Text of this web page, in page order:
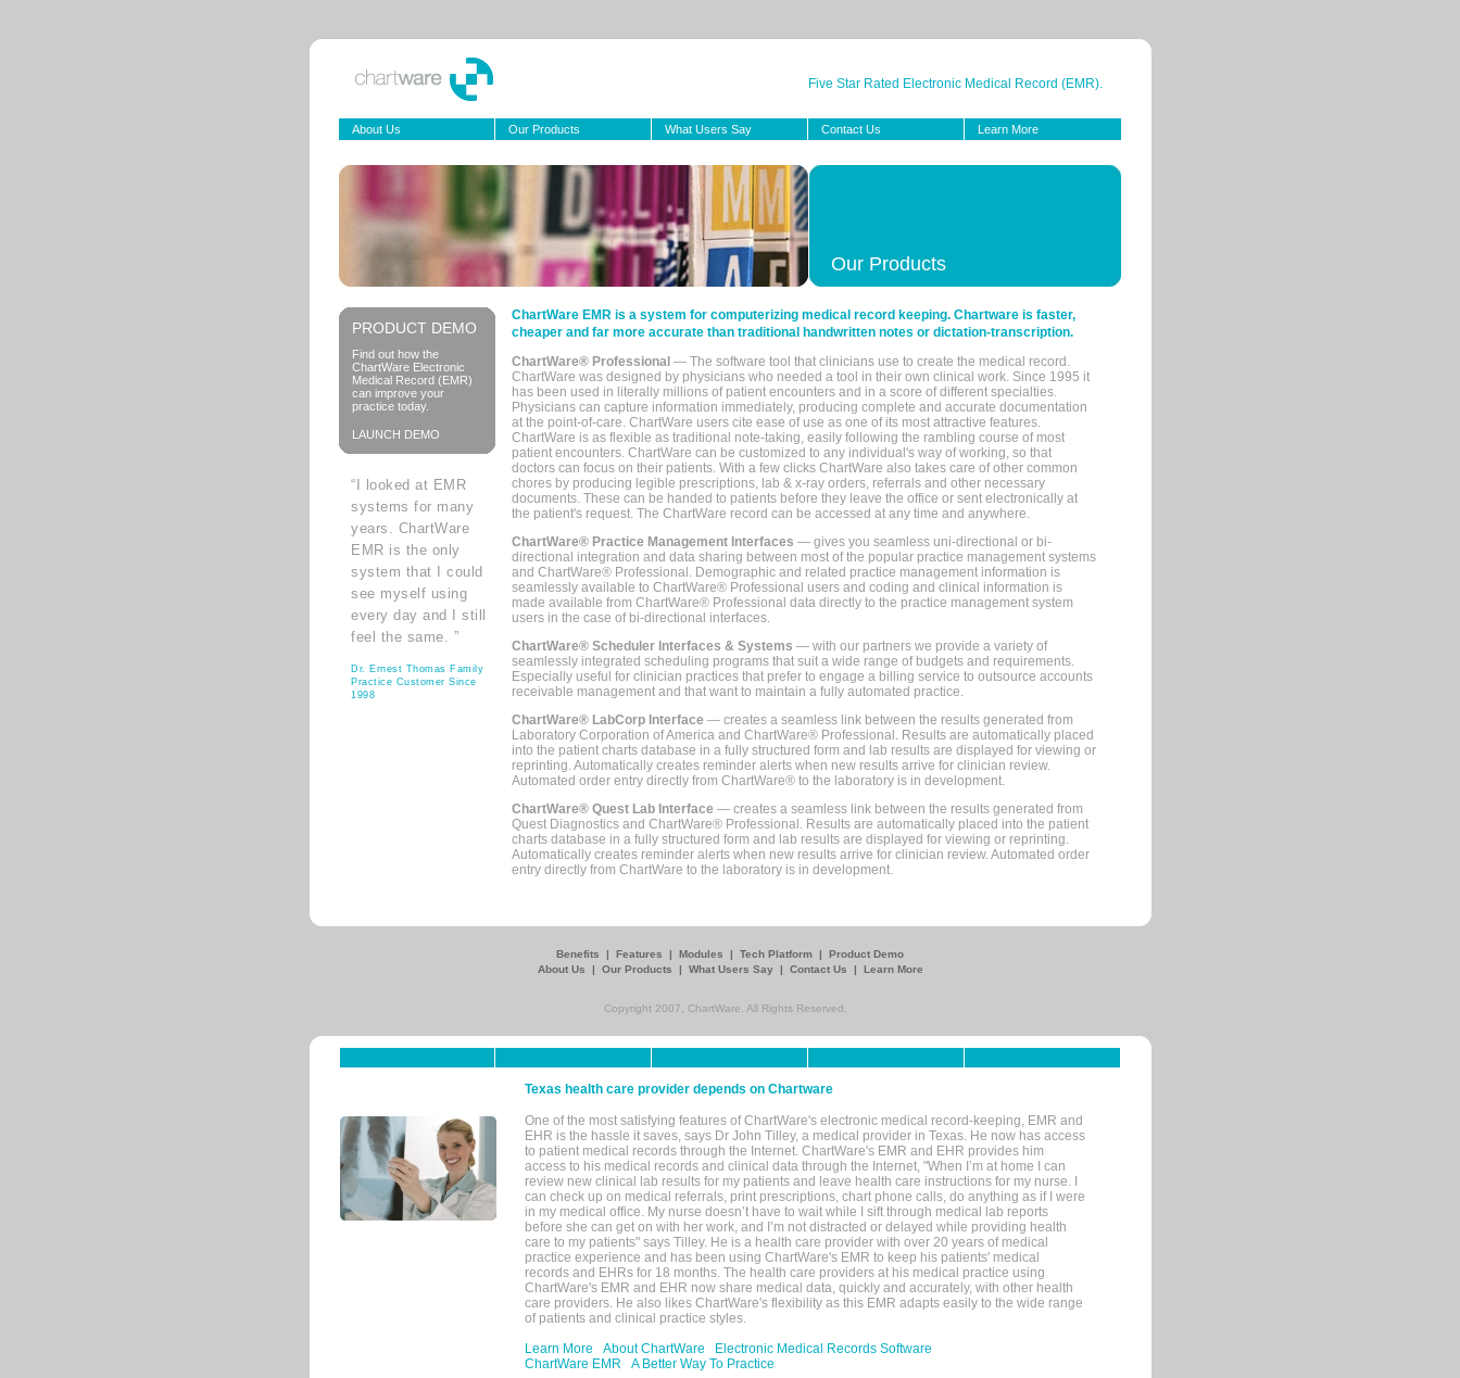
Five Star Rated Electronic Medical Record (EMR).
About Us Our Products What Users Say Contact Us Learn More
Our Products
PRODUCT DEMO
Find out how the
ChartWare Electronic
Medical Record (EMR)
can improve your
practice today.
LAUNCH DEMO
“I looked at EMR
systems for many
years. ChartWare
EMR is the only
system that I could
see myself using
every day and I still
feel the same. ”
Dr. Ernest Thomas Family
Practice Customer Since
1998
ChartWare EMR is a system for computerizing medical record keeping. Chartware is faster,
cheaper and far more accurate than traditional handwritten notes or dictation-transcription.
ChartWare® Professional — The software tool that clinicians use to create the medical record.
ChartWare was designed by physicians who needed a tool in their own clinical work. Since 1995 it
has been used in literally millions of patient encounters and in a score of different specialties.
Physicians can capture information immediately, producing complete and accurate documentation
at the point-of-care. ChartWare users cite ease of use as one of its most attractive features.
ChartWare is as flexible as traditional note-taking, easily following the rambling course of most
patient encounters. ChartWare can be customized to any individual's way of working, so that
doctors can focus on their patients. With a few clicks ChartWare also takes care of other common
chores by producing legible prescriptions, lab & x-ray orders, referrals and other necessary
documents. These can be handed to patients before they leave the office or sent electronically at
the patient's request. The ChartWare record can be accessed at any time and anywhere.
ChartWare® Practice Management Interfaces — gives you seamless uni-directional or bi-
directional integration and data sharing between most of the popular practice management systems
and ChartWare® Professional. Demographic and related practice management information is
seamlessly available to ChartWare® Professional users and coding and clinical information is
made available from ChartWare® Professional data directly to the practice management system
users in the case of bi-directional interfaces.
ChartWare® Scheduler Interfaces & Systems — with our partners we provide a variety of
seamlessly integrated scheduling programs that suit a wide range of budgets and requirements.
Especially useful for clinician practices that prefer to engage a billing service to outsource accounts
receivable management and that want to maintain a fully automated practice.
ChartWare® LabCorp Interface — creates a seamless link between the results generated from
Laboratory Corporation of America and ChartWare® Professional. Results are automatically placed
into the patient charts database in a fully structured form and lab results are displayed for viewing or
reprinting. Automatically creates reminder alerts when new results arrive for clinician review.
Automated order entry directly from ChartWare® to the laboratory is in development.
ChartWare® Quest Lab Interface — creates a seamless link between the results generated from
Quest Diagnostics and ChartWare® Professional. Results are automatically placed into the patient
charts database in a fully structured form and lab results are displayed for viewing or reprinting.
Automatically creates reminder alerts when new results arrive for clinician review. Automated order
entry directly from ChartWare to the laboratory is in development.
Benefits | Features | Modules | Tech Platform | Product Demo
About Us
| Our Products | What Users Say | Contact Us | Learn More
Copyright 2007, ChartWare. All Rights Reserved.
Texas health care provider depends on Chartware
One of the most satisfying features of ChartWare's electronic medical record-keeping, EMR and
EHR is the hassle it saves, says Dr John Tilley, a medical provider in Texas. He now has access
to patient medical records through the Internet. ChartWare's EMR and EHR provides him
access to his medical records and clinical data through the Internet, "When I’m at home I can
review new clinical lab results for my patients and leave health care instructions for my nurse. I
can check up on medical referrals, print prescriptions, chart phone calls, do anything as if I were
in my medical office. My nurse doesn’t have to wait while I sift through medical lab reports
before she can get on with her work, and I’m not distracted or delayed while providing health
care to my patients" says Tilley. He is a health care provider with over 20 years of medical
practice experience and has been using ChartWare's EMR to keep his patients' medical
records and EHRs for 18 months. The health care providers at his medical practice using
ChartWare's EMR and EHR now share medical data, quickly and accurately, with other health
care providers. He also likes ChartWare's flexibility as this EMR adapts easily to the wide range
of patients and clinical practice styles.
Learn More
About ChartWare
Electronic Medical Records Software
ChartWare EMR
A Better Way To Practice